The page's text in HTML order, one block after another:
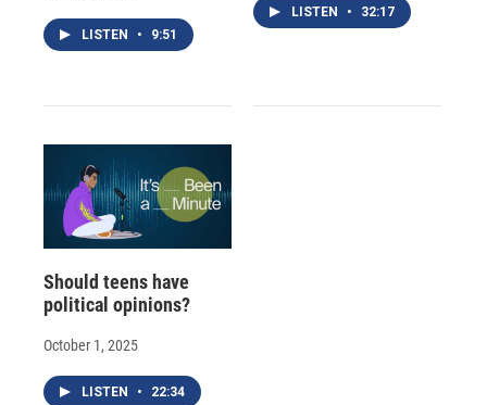
LISTEN • 9:51
LISTEN • 32:17
Should teens have
political opinions?
October 1, 2025
LISTEN • 22:34